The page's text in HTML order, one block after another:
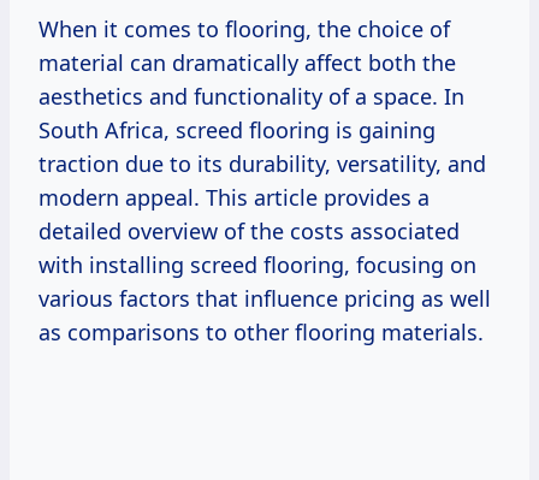
When it comes to flooring, the choice of
material can dramatically affect both the
aesthetics and functionality of a space. In
South Africa, screed flooring is gaining
traction due to its durability, versatility, and
modern appeal. This article provides a
detailed overview of the costs associated
with installing screed flooring, focusing on
various factors that influence pricing as well
as comparisons to other flooring materials.